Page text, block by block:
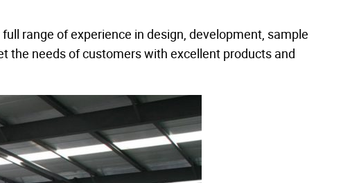
range of experience in design, development, sample
the needs of customers with excellent products and